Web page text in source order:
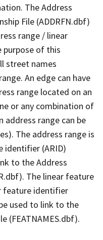
The Address
File (ADDRFN.dbf)
range / linear
purpose of this
street names
An edge can have
range located on an
or any combination of
address range can be
The address range is
identifier (ARID)
to the Address
The linear feature
feature identifier
used to link to the
(FEATNAMES.dbf).